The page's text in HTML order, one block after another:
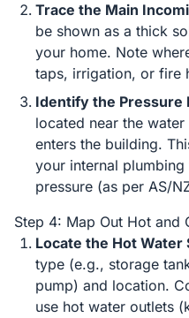
Trace the Main
be shown as a thick
your home. Note
taps, irrigation, or fire
Identify the Pressure
located near the
enters the building.
your internal
pressure (as per AS/
Step 4: Map Out Hot and
Locate the Hot Water
type (e.g., storage
pump) and location.
use hot water outlets